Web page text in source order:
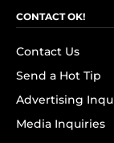
CONTACT OK!
Contact Us
Send a Hot Tip
Advertising
Media Inquiries